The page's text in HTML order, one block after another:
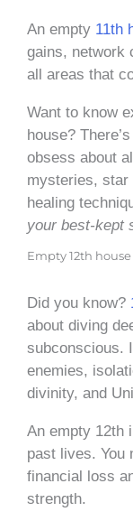
An empty 11th
gains, network
all areas that
Want to know
house?
obsess about
mysteries, star
healing
your best-kept
Empty 12th house
Did you know?
about diving
subconscious.
enemies,
divinity, and
An empty 12th
past lives. You
financial loss
strength.